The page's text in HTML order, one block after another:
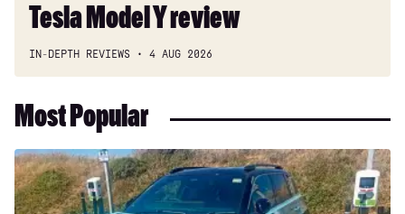
Tesla Model Y review
IN-DEPTH REVIEWS 4 AUG 2026
Most Popular
Long-
term
test: